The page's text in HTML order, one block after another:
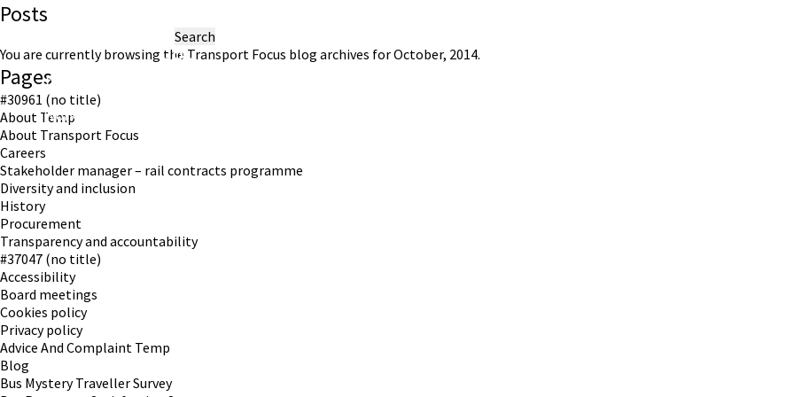
Working in partnership with London TravelWatch
Posts
for:
You are currently browsing the Transport Focus blog archives for October, 2014.
Pages
#30961 (no title)
About Temp
About Transport Focus
Careers
Stakeholder manager – rail contracts programme
Diversity and inclusion
History
Procurement
Transparency and accountability
#37047 (no title)
Accessibility
Board meetings
Cookies policy
Privacy policy
Advice And Complaint Temp
Blog
Bus Mystery Traveller Survey